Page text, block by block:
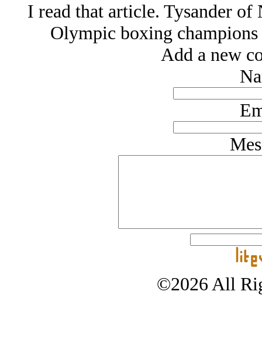
I read that article. Tysander of
Olympic boxing
Add a new
©2026 All